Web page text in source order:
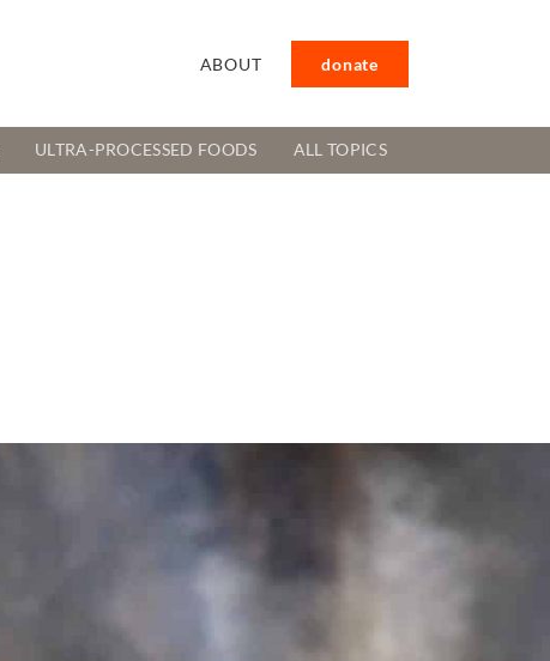
ABOUT donate
ULTRA-PROCESSED FOODS ALL TOPICS